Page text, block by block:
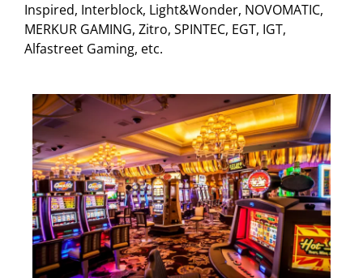
Inspired, Interblock, Light&Wonder, NOVOMATIC,
MERKUR GAMING, Zitro, SPINTEC, EGT, IGT,
Alfastreet Gaming, etc.